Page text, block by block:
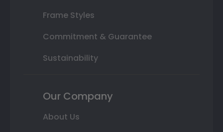
Frame Styles
Commitment & Guarantee
Sustainability
Our Company
About Us